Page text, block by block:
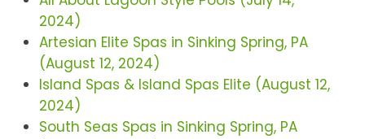
2024)
Artesian Elite Spas in Sinking Spring, PA
(August 12, 2024)
Island Spas & Island Spas Elite (August 12,
2024)
South Seas Spas in Sinking Spring, PA